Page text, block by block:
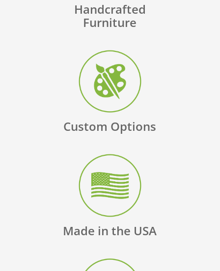
Handcrafted
Furniture
Custom Options
Made in the USA